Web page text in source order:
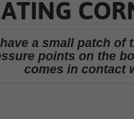
a small patch of
points on the
comes in contact